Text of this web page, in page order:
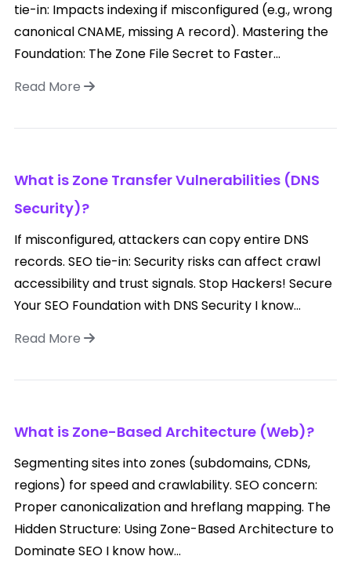
tie-in: Impacts indexing if misconfigured (e.g., wrong
canonical CNAME, missing A record). Mastering the
Foundation: The Zone File Secret to Faster...
Read More
What is Zone Transfer Vulnerabilities (DNS
Security)?
If misconfigured, attackers can copy entire DNS
records. SEO tie-in: Security risks can affect crawl
accessibility and trust signals. Stop Hackers! Secure
Your SEO Foundation with DNS Security I know...
Read More
What is Zone-Based Architecture (Web)?
Segmenting sites into zones (subdomains, CDNs,
regions) for speed and crawlability. SEO concern:
Proper canonicalization and hreflang mapping. The
Hidden Structure: Using Zone-Based Architecture to
Dominate SEO I know how...